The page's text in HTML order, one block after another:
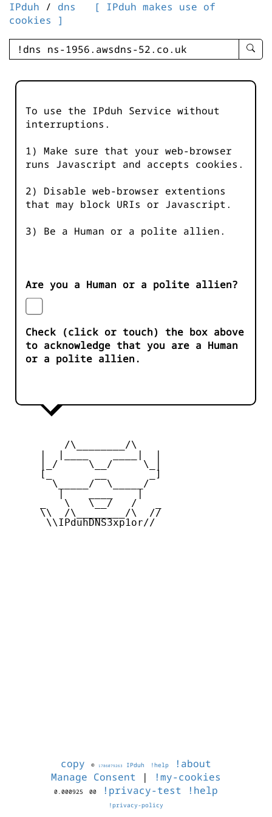
IPduh / dns
[ IPduh makes use of
cookies ]
enter
-
To use the IPduh Service without
interruptions.
1) Make sure that your web-browser
runs Javascript and accepts cookies.
2) Disable web-browser extentions
that may block URIs or Javascript.
3) Be a Human or a polite allien.
Are you a Human or a polite allien?
Check (click or touch) the box above
to acknowledge that you are a Human
or a polite allien.
         /\________/\
     |_/     \__/     \_|
     [_       __       _]
       \_____/  \_____/
     _   \   \__/   /   _
     \\  /\________/\  //
      \\IPduhDNS3xp1or//
copy © 1786079263 IPduh !help
!about
Manage Consent | !my-cookies
0.000925 00 !privacy-test !help
!privacy-policy